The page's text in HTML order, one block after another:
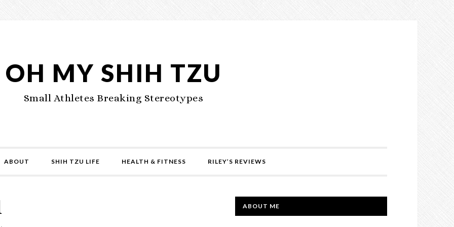
OH MY SHIH TZU
Small Athletes Breaking Stereotypes
ABOUT SHIH TZU LIFE HEALTH & FITNESS RILEY’S REVIEWS
PRIMARY
ABOUT ME